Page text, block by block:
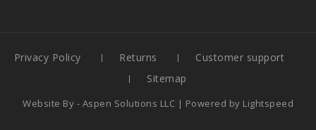
Privacy Policy Returns
Customer support
Sitemap
Website By - Aspen Solutions LLC | Powered by Lightspeed